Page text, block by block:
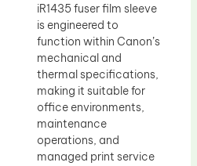
iR1435 fuser film sleeve
is engineered to
function within Canon’s
mechanical and
thermal specifications,
making it suitable for
office environments,
maintenance
operations, and
managed print service